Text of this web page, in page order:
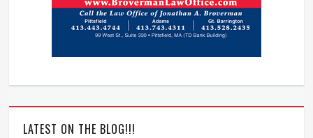
LATEST ON THE BLOG!!!